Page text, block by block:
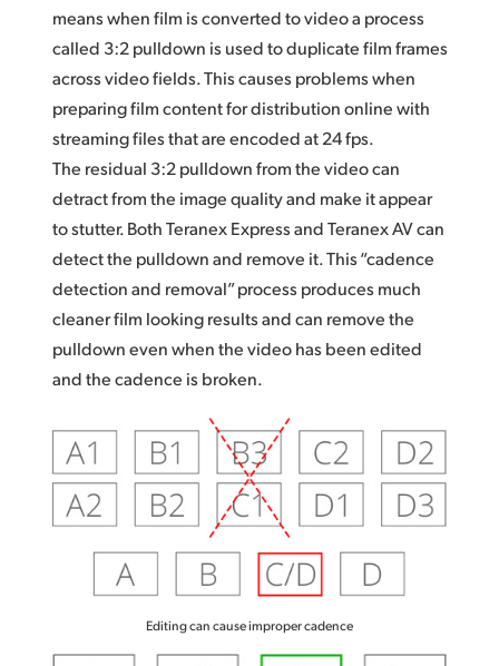
Editing can cause improper cadence
means when film is converted to video a process
called 3:2 pulldown is used to duplicate film frames
across video fields. This causes problems when
preparing film content for distribution online with
streaming files that are encoded at 24 fps.
The residual 3:2 pulldown from the video can
detract from the image quality and make it appear
to stutter. Both Teranex Express and Teranex AV can
detect the pulldown and remove it. This “cadence
detection and removal” process produces much
cleaner film looking results and can remove the
pulldown even when the video has been edited
and the cadence is broken.